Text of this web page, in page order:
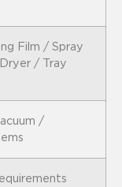
Film / Spray
/ Tray
/